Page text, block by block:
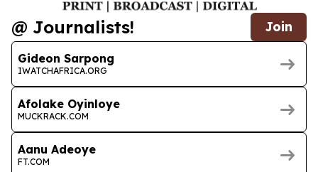
@ Journalists! Join
Gideon Sarpong
IWATCHAFRICA.ORG
Afolake Oyinloye
MUCKRACK.COM
Aanu Adeoye
FT.COM